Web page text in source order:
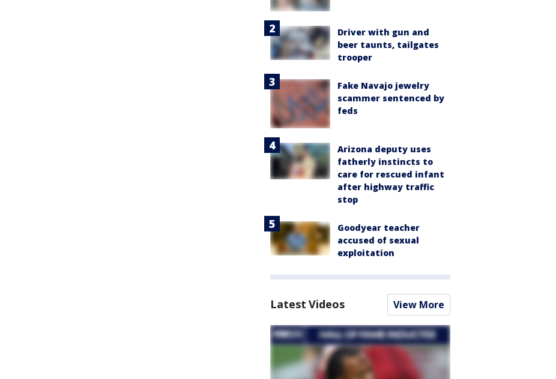
Driver with gun and
beer taunts, tailgates
trooper
Fake Navajo jewelry
scammer sentenced by
feds
Arizona deputy uses
fatherly instincts to
care for rescued infant
after highway traffic
stop
Goodyear teacher
accused of sexual
exploitation
Latest Videos View More